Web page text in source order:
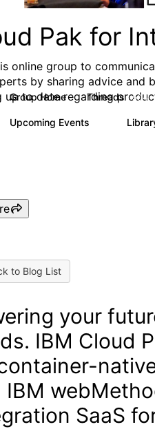
Pak for
online group to
by sharing advice and
up to date regarding
Group Home Threads 504
Upcoming Events
to Blog List
your
IBM Cloud
IBM
SaaS